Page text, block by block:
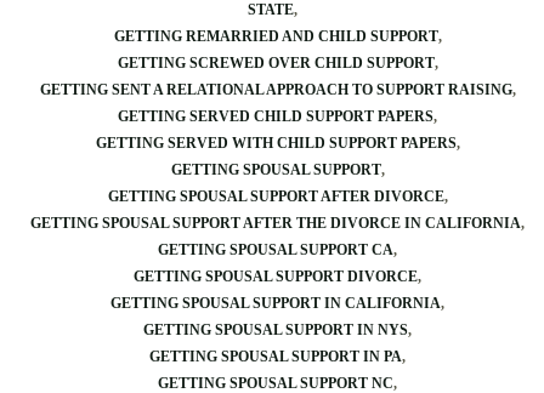
STATE
GETTING REMARRIED AND CHILD SUPPORT
GETTING SCREWED OVER CHILD SUPPORT
GETTING SENT A RELATIONAL APPROACH TO SUPPORT RAISING
GETTING SERVED CHILD SUPPORT PAPERS
GETTING SERVED WITH CHILD SUPPORT PAPERS
GETTING SPOUSAL SUPPORT
GETTING SPOUSAL SUPPORT AFTER DIVORCE
GETTING SPOUSAL SUPPORT AFTER THE DIVORCE IN CALIFORNIA
GETTING SPOUSAL SUPPORT CA
GETTING SPOUSAL SUPPORT DIVORCE
GETTING SPOUSAL SUPPORT IN CALIFORNIA
GETTING SPOUSAL SUPPORT IN NYS
GETTING SPOUSAL SUPPORT IN PA
GETTING SPOUSAL SUPPORT NC